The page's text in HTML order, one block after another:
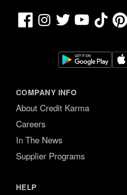
FacebookInstagram
Twitter YouTubeTikTok
COMPANY INFO
About Credit Karma
Careers
In The News
Supplier Programs
HELP